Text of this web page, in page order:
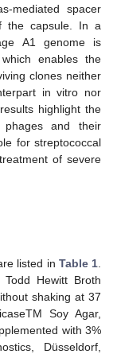
mediated spacer
the capsule. In a
A1 genome is
enables the
clones neither
in vitro nor
highlight the
phages and their
for streptococcal
of severe
listed in Table 1
Hewitt Broth
shaking at 37
Soy Agar,
with 3%
Düsseldorf,